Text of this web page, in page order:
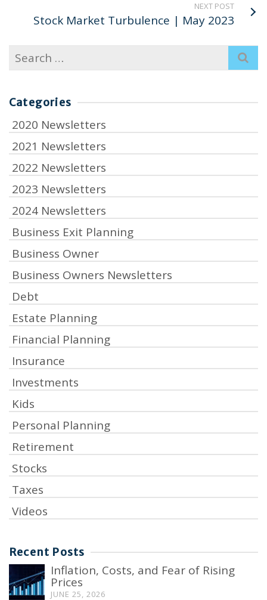
NEXT POST
Stock Market Turbulence | May 2023
Search
for:
Categories
2020 Newsletters
2021 Newsletters
2022 Newsletters
2023 Newsletters
2024 Newsletters
Business Exit Planning
Business Owner
Business Owners Newsletters
Debt
Estate Planning
Financial Planning
Insurance
Investments
Kids
Personal Planning
Retirement
Stocks
Taxes
Videos
Recent Posts
Inflation, Costs, and Fear of Rising
Prices
JUNE 25, 2026